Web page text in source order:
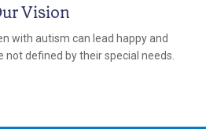
Vision
with autism can lead happy and
defined by their special needs.